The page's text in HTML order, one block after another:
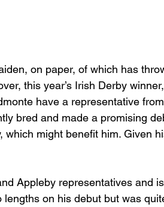
on paper, of which has
this year’s Irish Derby
have a representative
bred and made a promising
which might benefit him. Given
Appleby representatives and
on his debut but was